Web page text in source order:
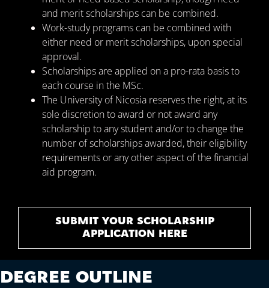
and merit scholarships can be combined.
Work-study programs can be combined with
either need or merit scholarships, upon special
approval.
Scholarships are applied on a pro-rata basis to
each course in the MSc.
The University of Nicosia reserves the right, at its
sole discretion to award or not award any
scholarship to any student and/or to change the
number of scholarships awarded, their eligibility
requirements or any other aspect of the financial
aid program.
SUBMIT YOUR SCHOLARSHIP
APPLICATION HERE
DEGREE OUTLINE